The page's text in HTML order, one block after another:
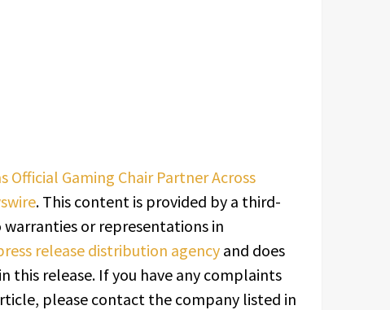
Official Gaming Chair Partner Across
. This content is provided by a third-
warranties or representations in
release distribution agencyand does
this release. If you have any complaints
please contact the company listed in